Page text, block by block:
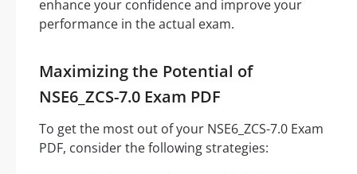
enhance your confidence and improve your
performance in the actual exam.
Maximizing the Potential of
NSE6_ZCS-7.0 Exam PDF
To get the most out of your NSE6_ZCS-7.0 Exam
PDF, consider the following strategies: